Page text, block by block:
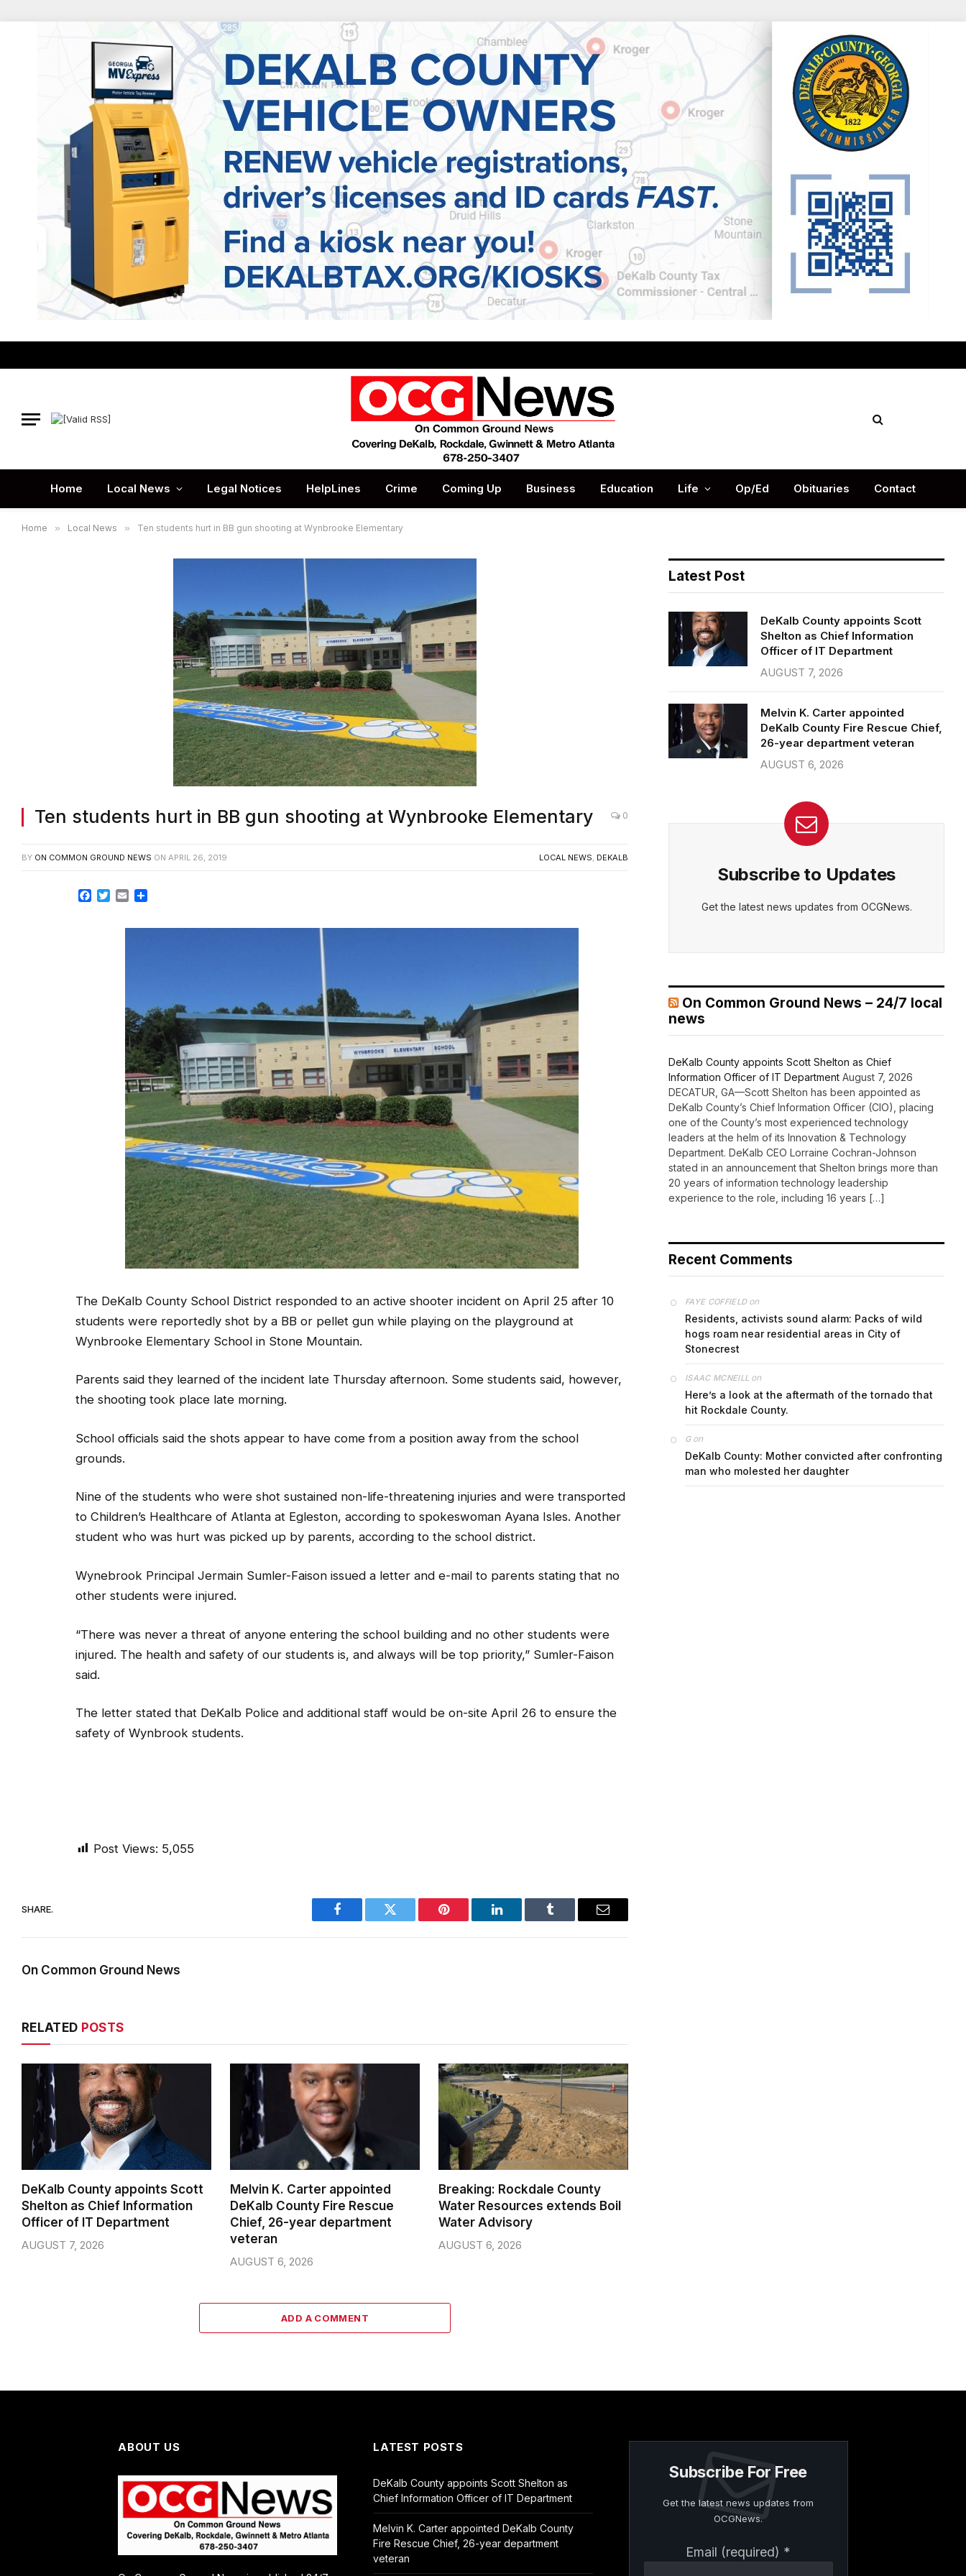
Home Local News Legal Notices HelpLines Crime Coming Up Business Education Life Op/Ed Obituaries Contact
Home » Local News » Ten students hurt in BB gun shooting at Wynbrooke Elementary
Ten students hurt in BB gun shooting at Wynbrooke Elementary 0
BY ON COMMON GROUND NEWS ON APRIL 26, 2019 LOCAL NEWS DEKALB
Facebook
TwitterEmail
The DeKalb County School District responded to an active shooter incident on April 25 after 10
students were reportedly shot by a BB or pellet gun while playing on the playground at
Wynbrooke Elementary School in Stone Mountain.
Parents said they learned of the incident late Thursday afternoon. Some students said, however,
the shooting took place late morning.
School officials said the shots appear to have come from a position away from the school
grounds.
Nine of the students who were shot sustained non-life-threatening injuries and were transported
to Children’s Healthcare of Atlanta at Egleston, according to spokeswoman Ayana Isles. Another
student who was hurt was picked up by parents, according to the school district.
Wynebrook Principal Jermain Sumler-Faison issued a letter and e-mail to parents stating that no
other students were injured.
“There was never a threat of anyone entering the school building and no other students were
injured. The health and safety of our students is, and always will be top priority,” Sumler-Faison
said.
The letter stated that DeKalb Police and additional staff would be on-site April 26 to ensure the
safety of Wynbrook students.
Post Views: 5,055
SHARE.
Facebook Twitter Pinterest LinkedIn Tumblr Email
On Common Ground News
RELATED POSTS
DeKalb County appoints Scott
Shelton as Chief Information
Officer of IT Department
AUGUST 7, 2026
Melvin K. Carter appointed
DeKalb County Fire Rescue
Chief, 26-year department
veteran
AUGUST 6, 2026
Breaking: Rockdale County
Water Resources extends Boil
Water Advisory
AUGUST 6, 2026
ADD A COMMENT
Latest Post
DeKalb County appoints Scott
Shelton as Chief Information
Officer of IT Department
AUGUST 7, 2026
Melvin K. Carter appointed
DeKalb County Fire Rescue Chief,
26-year department veteran
AUGUST 6, 2026
Subscribe to Updates
Get the latest news updates from OCGNews.
On Common Ground News – 24/7 local
news
DeKalb County appoints Scott Shelton as Chief
Information Officer of IT Department August 7, 2026
DECATUR, GA—Scott Shelton has been appointed as
DeKalb County’s Chief Information Officer (CIO), placing
one of the County’s most experienced technology
leaders at the helm of its Innovation & Technology
Department. DeKalb CEO Lorraine Cochran-Johnson
stated in an announcement that Shelton brings more than
20 years of information technology leadership
experience to the role, including 16 years […]
Recent Comments
FAYE COFFIELDon
Residents, activists sound alarm: Packs of wild
hogs roam near residential areas in City of
Stonecrest
ISAAC MCNEILL on
Here’s a look at the aftermath of the tornado that
hit Rockdale County.
Gon
DeKalb County: Mother convicted after confronting
man who molested her daughter
ABOUT US LATEST POSTS
DeKalb County appoints Scott Shelton as
Chief Information Officer of IT Department
Melvin K. Carter appointed DeKalb County
Fire Rescue Chief, 26-year department
veteran
Subscribe For Free
Get the latest news updates from
OCGNews.
Email (required) *
Contact